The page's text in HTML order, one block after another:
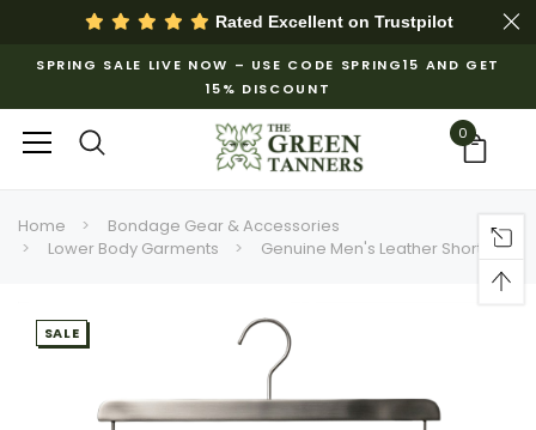
Rated Excellent on Trustpilot
SPRING SALE LIVE NOW – USE CODE SPRING15 AND GET
15% DISCOUNT
0
Home
Bondage Gear & Accessories
Lower Body Garments
Genuine Men's Leather Shorts
SALE